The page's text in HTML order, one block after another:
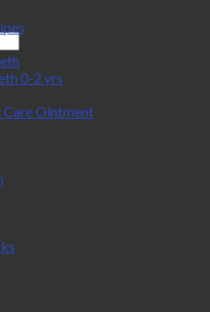
0-2 yrs
Care Ointment